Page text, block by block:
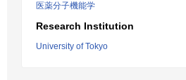
医薬分子機能学
Research Institution
University of Tokyo